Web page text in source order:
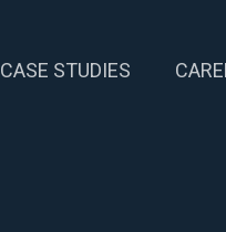
CASE STUDIES